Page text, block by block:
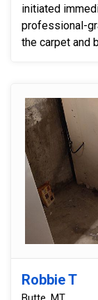
initiated
professional-
the carpet and
Robbie T